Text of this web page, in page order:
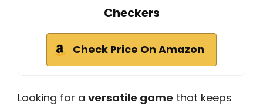
Checkers
Check Price On Amazon
Looking for a versatile game that keeps